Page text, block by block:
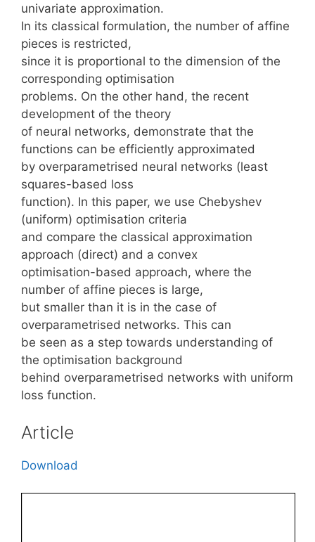
univariate approximation.
In its classical formulation, the number of affine
pieces is restricted,
since it is proportional to the dimension of the
corresponding optimisation
problems. On the other hand, the recent
development of the theory
of neural networks, demonstrate that the
functions can be efficiently approximated
by overparametrised neural networks (least
squares-based loss
function). In this paper, we use Chebyshev
(uniform) optimisation criteria
and compare the classical approximation
approach (direct) and a convex
optimisation-based approach, where the
number of affine pieces is large,
but smaller than it is in the case of
overparametrised networks. This can
be seen as a step towards understanding of
the optimisation background
behind overparametrised networks with uniform
loss function.
Article
Download